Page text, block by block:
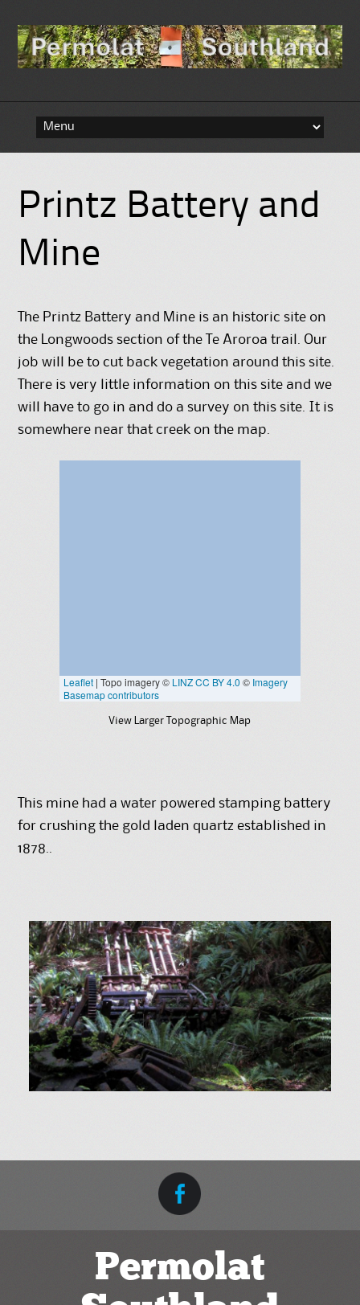
Printz Battery and
Mine
The Printz Battery and Mine is an historic site on
the Longwoods section of the Te Aroroa trail. Our
job will be to cut back vegetation around this site.
There is very little information on this site and we
will have to go in and do a survey on this site. It is
somewhere near that creek on the map.
View Larger Topographic Map
This mine had a water powered stamping battery
for crushing the gold laden quartz established in
1878..
Permolat